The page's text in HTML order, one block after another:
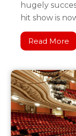
hugely
hit show is
Read More